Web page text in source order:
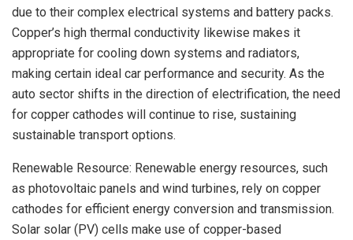
due to their complex electrical systems and battery packs.
Copper’s high thermal conductivity likewise makes it
appropriate for cooling down systems and radiators,
making certain ideal car performance and security. As the
auto sector shifts in the direction of electrification, the need
for copper cathodes will continue to rise, sustaining
sustainable transport options.
Renewable Resource: Renewable energy resources, such
as photovoltaic panels and wind turbines, rely on copper
cathodes for efficient energy conversion and transmission.
Solar solar (PV) cells make use of copper-based